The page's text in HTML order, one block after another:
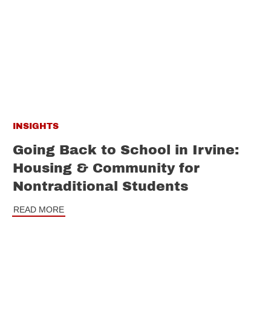
INSIGHTS
Going Back to School in Irvine:
Housing & Community for
Nontraditional Students
READ MORE